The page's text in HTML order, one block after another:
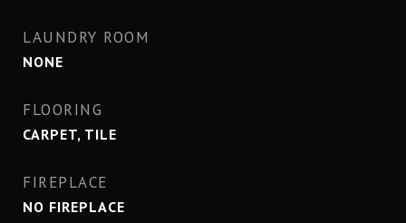
LAUNDRY ROOM
NONE
FLOORING
CARPET, TILE
FIREPLACE
NO FIREPLACE